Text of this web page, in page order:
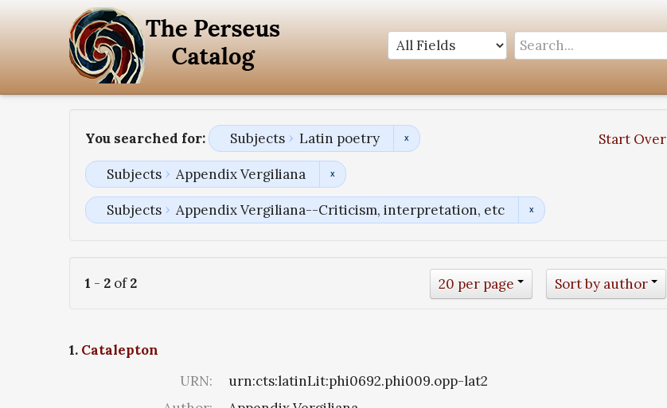
You searched for: Start Over
Subjects Latin poetry
Subjects Appendix Vergiliana
Subjects Appendix Vergiliana--Criticism, interpretation, etc
1 - 2 of2 Sort by author
20 per page
1. Catalepton
URN:
urn:cts:latinLit:phi0692.phi009.opp-lat2